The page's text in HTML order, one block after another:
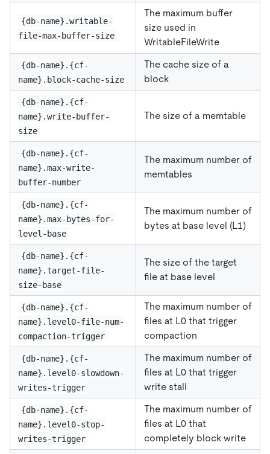
{db-name}.writable-
file-max-buffer-size
The maximum buffer
size used in
WritableFileWrite
{db-name}.{cf-
name}.block-cache-size
The cache size of a
block
{db-name}.{cf-
name}.write-buffer-
size
The size of a memtable
{db-name}.{cf-
name}.max-write-
buffer-number
The maximum number of
memtables
{db-name}.{cf-
name}.max-bytes-for-
level-base
The maximum number of
bytes at base level (L1)
{db-name}.{cf-
name}.target-file-
size-base
The size of the target
file at base level
{db-name}.{cf-
name}.level0-file-num-
compaction-trigger
The maximum number of
files at L0 that trigger
compaction
{db-name}.{cf-
name}.level0-slowdown-
writes-trigger
The maximum number of
files at L0 that trigger
write stall
{db-name}.{cf-
name}.level0-stop-
writes-trigger
The maximum number of
files at L0 that
completely block write